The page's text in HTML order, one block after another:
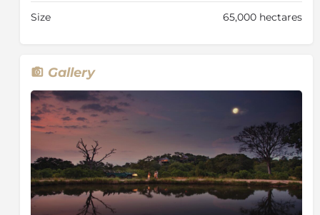
designed for Leopard Hills, have individual bucket
itself with the best rangers in the business who offer a
game in their natural surroundings to the smaller
flora and fauna. Guided walks with experienced
rangers are also on offer. Those with a passion for
wildlife photography will be able to get various tips
from their ranger on taking the perfect picture while
on their game drive or walking safari.
Every meal at Leopard Hills is a special occasion using
Size 65,000 hectares
Gallery